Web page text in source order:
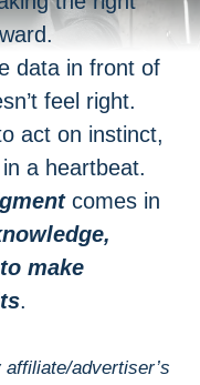
data in front of
feel right.
act on instinct,
a heartbeat.
comes in
make
.
advertiser’s